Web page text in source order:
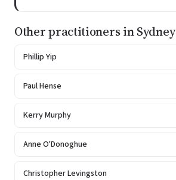
Other practitioners in Sydney
Phillip Yip
Paul Hense
Kerry Murphy
Anne O'Donoghue
Christopher Levingston